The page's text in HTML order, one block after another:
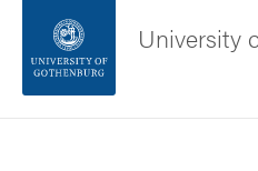
Footer
University